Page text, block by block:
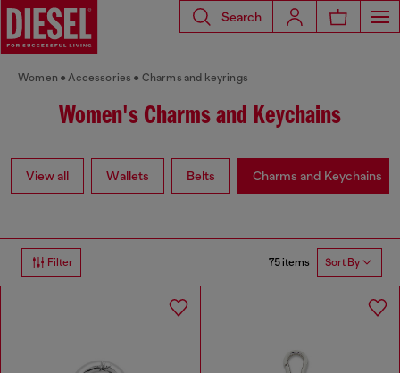
Search
Women Accessories Charms and keyrings
Women's Charms and Keychains
View all Wallets Belts Charms and Keychains
Filter 75 items Sort By